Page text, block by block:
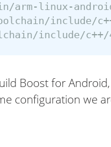
arm-linux-
include/
Boost for
configuration we